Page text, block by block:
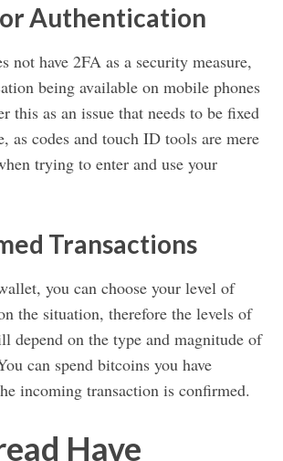
Authentication
not have 2FA as a security measure,
being available on mobile phones
this as an issue that needs to be fixed
as codes and touch ID tools are mere
trying to enter and use your
Transactions
you can choose your level of
the situation, therefore the levels of
depend on the type and magnitude of
can spend bitcoins you have
incoming transaction is confirmed.
Have